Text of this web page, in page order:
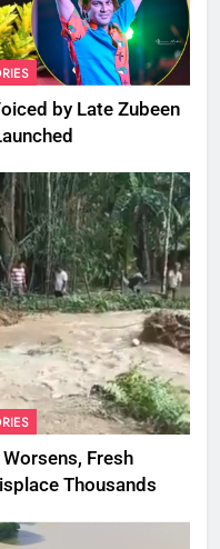
by Late Zubeen
Fresh
Thousands